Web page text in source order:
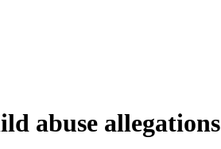
abuse allegations